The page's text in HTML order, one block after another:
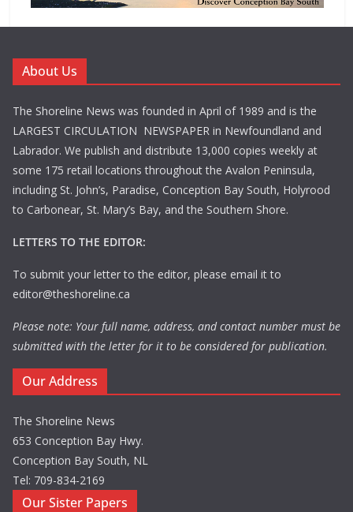
About Us
The Shoreline News was founded in April of 1989 and is the
LARGEST CIRCULATION NEWSPAPER in Newfoundland and
Labrador. We publish and distribute 13,000 copies weekly at
some 175 retail locations throughout the Avalon Peninsula,
including St. John’s, Paradise, Conception Bay South, Holyrood
to Carbonear, St. Mary’s Bay, and the Southern Shore.
LETTERS TO THE EDITOR:
To submit your letter to the editor, please email it to
editor@theshoreline.ca
Please note: Your full name, address, and contact number must be
submitted with the letter for it to be considered for publication.
Our Address
The Shoreline News
653 Conception Bay Hwy.
Conception Bay South, NL
Tel: 709-834-2169
Our Sister Papers